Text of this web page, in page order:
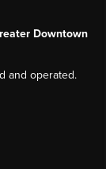
Downtown
and operated.